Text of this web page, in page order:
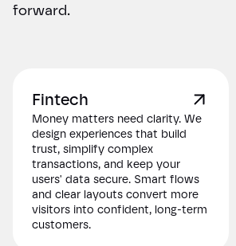
forward.
Fintech
Money matters need clarity. We
design experiences that build
trust, simplify complex
transactions, and keep your
users' data secure. Smart flows
and clear layouts convert more
visitors into confident, long-term
customers.